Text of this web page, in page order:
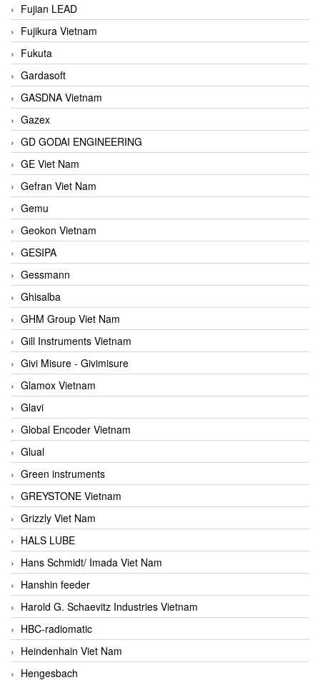
Fujian LEAD
Fujikura Vietnam
Fukuta
Gardasoft
GASDNA Vietnam
Gazex
GD GODAI ENGINEERING
GE Viet Nam
Gefran Viet Nam
Gemu
Geokon Vietnam
GESIPA
Gessmann
Ghisalba
GHM Group Viet Nam
Gill Instruments Vietnam
Givi Misure - Givimisure
Glamox Vietnam
Glavi
Global Encoder Vietnam
Glual
Green instruments
GREYSTONE Vietnam
Grizzly Viet Nam
HALS LUBE
Hans Schmidt/ Imada Viet Nam
Hanshin feeder
Harold G. Schaevitz Industries Vietnam
HBC-radiomatic
Heindenhain Viet Nam
Hengesbach